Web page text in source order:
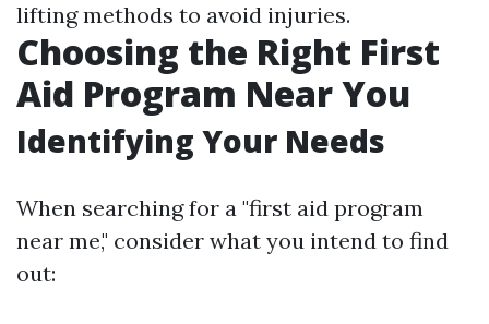
lifting methods to avoid injuries.
Choosing the Right First
Aid Program Near You
Identifying Your Needs
When searching for a "first aid program
near me," consider what you intend to find
out: